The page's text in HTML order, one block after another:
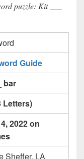
puzzle: Kit ___
Guide
bar
Letters)
2022 on
Sheffer, LA